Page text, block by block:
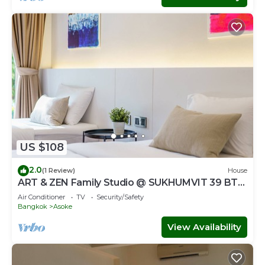
US $108
2.0(1 Review) House
ART & ZEN Family Studio @ SUKHUMVIT 39 BTS
Phrompong
Air Conditioner TV
Security/Safety
Bangkok
Asoke
View Availability